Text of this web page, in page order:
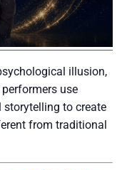
illusion,
use
to create
from traditional